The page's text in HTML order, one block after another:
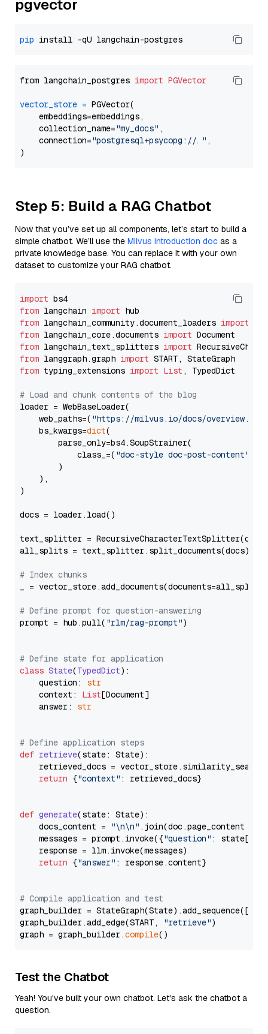
pgvector
pip
from langchain_postgres import PGVector
vector_store = PGVector(
    embeddings=embeddings,
    collection_name=
"my_docs" ,
    connection=
"postgresql+psycopg://..." ,
Step 5: Build a RAG Chatbot
Now that you’ve set up all components, let’s start to build a
simple chatbot. We’ll use the Milvus introduction doc as a
private knowledge base. You can replace it with your own
dataset to customize your RAG chatbot.
import
from langchain import
from langchain_community.document_loaders import
from langchain_core.documents import
from langchain_text_splitters import
from langgraph.graph import
from typing_extensions import List , TypedDict
# Load and chunk contents of the blog
loader = WebBaseLoader(
    web_paths=(
"https://milvus.io/docs/overview.md"
    bs_kwargs=
dict(
        parse_only=bs4.SoupStrainer(
            class_=(
"doc-style doc-post-content"
        )
    ),
)
docs = loader.load()
text_splitter =
all_splits = text_splitter.split_documents(docs)
# Index chunks
_ = vector_store.add_documents(documents=all_splits)
# Define prompt for question-answering
prompt = hub.pull( "rlm/rag-prompt")
# Define state for application
class State(TypedDict):
    question:
str
    context:
List[Document]
    answer:
str
# Define application steps
def retrieve(state: State):
retrieved_docs =
return {"context" : retrieved_docs}
def generate(state: State):
    docs_content =
"\n\n" .join(doc.page_content
    messages = prompt.invoke({
"question" : state[
    response = llm.invoke(messages)
return {"answer" : response.content}
# Compile application and test
graph_builder =
graph_builder.add_edge(START,
"retrieve")
graph = graph_builder.compile
Test the Chatbot
Yeah! You've built your own chatbot. Let's ask the chatbot a
question.